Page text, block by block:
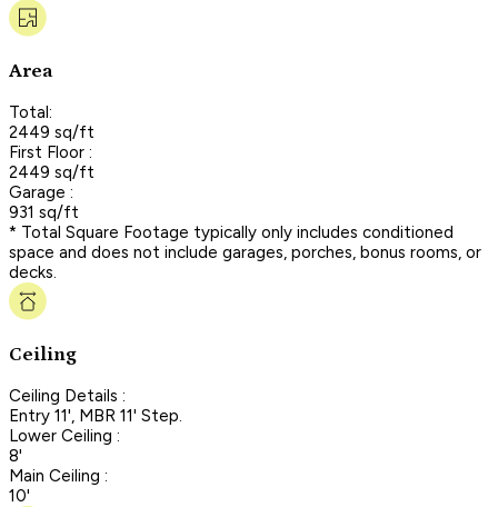
Area
Total:
2449 sq/ft
First Floor :
2449 sq/ft
Garage :
931 sq/ft
* Total Square Footage typically only includes conditioned
space and does not include garages, porches, bonus rooms, or
decks.
Ceiling
Ceiling Details :
Entry 11', MBR 11' Step.
Lower Ceiling :
8'
Main Ceiling :
10'